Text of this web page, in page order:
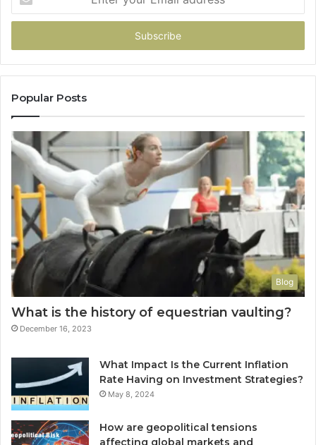
your
Email
Popular Posts
Blog
What is the history of equestrian vaulting?
December 16, 2023
What Impact Is the Current Inflation
Rate Having on Investment Strategies?
May 8, 2024
How are geopolitical tensions
affecting global markets and